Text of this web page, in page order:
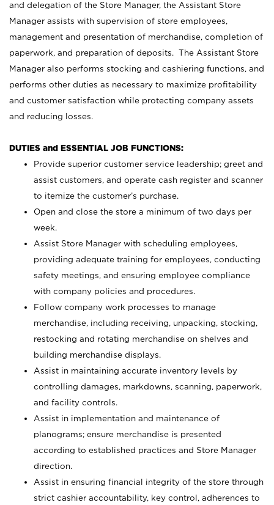
and delegation of the Store Manager, the Assistant Store
Manager assists with supervision of store employees,
management and presentation of merchandise, completion of
paperwork, and preparation of deposits. The Assistant Store
Manager also performs stocking and cashiering functions, and
performs other duties as necessary to maximize profitability
and customer satisfaction while protecting company assets
and reducing losses.
DUTIES and ESSENTIAL JOB FUNCTIONS:
Provide superior customer service leadership; greet and
assist customers, and operate cash register and scanner
to itemize the customer’s purchase.
Open and close the store a minimum of two days per
week.
Assist Store Manager with scheduling employees,
providing adequate training for employees, conducting
safety meetings, and ensuring employee compliance
with company policies and procedures.
Follow company work processes to manage
merchandise, including receiving, unpacking, stocking,
restocking and rotating merchandise on shelves and
building merchandise displays.
Assist in maintaining accurate inventory levels by
controlling damages, markdowns, scanning, paperwork,
and facility controls.
Assist in implementation and maintenance of
planograms; ensure merchandise is presented
according to established practices and Store Manager
direction.
Assist in ensuring financial integrity of the store through
strict cashier accountability, key control, adherences to